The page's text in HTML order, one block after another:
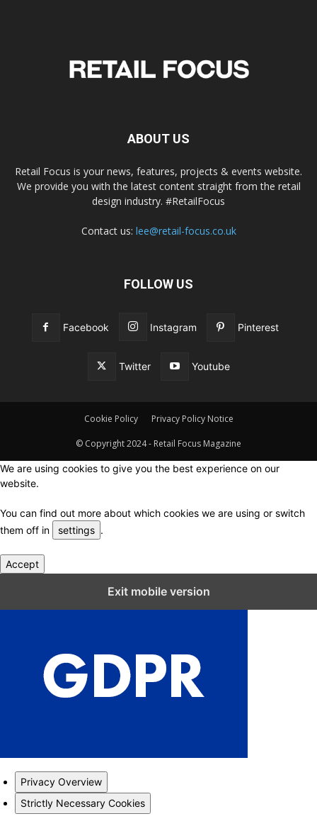
ABOUT US
Retail Focus is your news, features, projects & events website.
We provide you with the latest content straight from the retail
design industry. #RetailFocus
Contact us: lee@retail-focus.co.uk
FOLLOW US
Facebook Instagram Pinterest
Twitter Youtube
Cookie Policy Privacy Policy Notice
© Copyright 2024 - Retail Focus Magazine
We are using cookies to give you the best experience on our
website.
You can find out more about which cookies we are using or switch
them off in
settings .
Accept
Exit mobile version
Privacy Overview
Strictly Necessary Cookies